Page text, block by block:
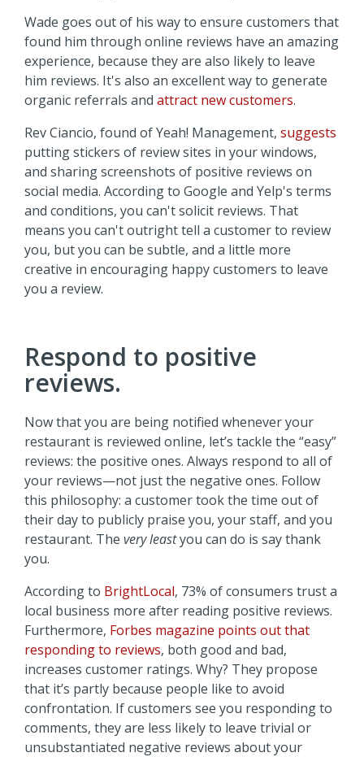
Wade goes out of his way to ensure customers that
found him through online reviews have an amazing
experience, because they are also likely to leave
him reviews. It's also an excellent way to generate
organic referrals and attract new customers.
Rev Ciancio, found of Yeah! Management, suggests
putting stickers of review sites in your windows,
and sharing screenshots of positive reviews on
social media. According to Google and Yelp's terms
and conditions, you can't solicit reviews. That
means you can't outright tell a customer to review
you, but you can be subtle, and a little more
creative in encouraging happy customers to leave
you a review.
Respond to positive
reviews.
Now that you are being notified whenever your
restaurant is reviewed online, let’s tackle the “easy”
reviews: the positive ones. Always respond to all of
your reviews—not just the negative ones. Follow
this philosophy: a customer took the time out of
their day to publicly praise you, your staff, and you
restaurant. The very leastyou can do is say thank
you.
According to BrightLocal, 73% of consumers trust a
local business more after reading positive reviews.
Furthermore, Forbes magazine points out that
responding to reviews, both good and bad,
increases customer ratings. Why? They propose
that it’s partly because people like to avoid
confrontation. If customers see you responding to
comments, they are less likely to leave trivial or
unsubstantiated negative reviews about your